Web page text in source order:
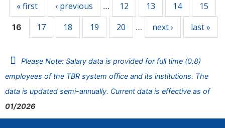
« first ‹ previous … 12 13 14 15
16 17 18 19 20 … next › last »
Please Note: Salary data is provided for full time (0.8)
employees of the TBR system office and its institutions. The
data is updated semi-annually. Current data is effective as of
01/2026